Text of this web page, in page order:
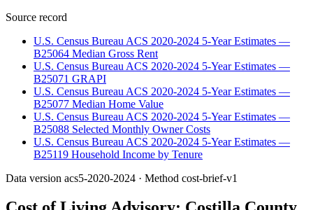
Source record
U.S. Census Bureau ACS 2020-2024 5-Year Estimates —
B25064 Median Gross Rent
U.S. Census Bureau ACS 2020-2024 5-Year Estimates —
B25071 GRAPI
U.S. Census Bureau ACS 2020-2024 5-Year Estimates —
B25077 Median Home Value
U.S. Census Bureau ACS 2020-2024 5-Year Estimates —
B25088 Selected Monthly Owner Costs
U.S. Census Bureau ACS 2020-2024 5-Year Estimates —
B25119 Household Income by Tenure
Data version acs5-2020-2024 · Method cost-brief-v1